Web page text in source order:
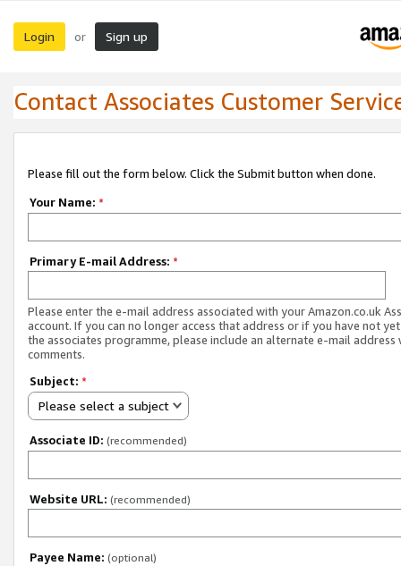
Login or Sign up
Contact Associates Customer
Please fill out the form below. Click the Submit button when done.
Your Name: *
Primary E-mail Address: *
Please enter the e-mail address associated with your Amazon.co.uk
account. If you can no longer access that address or if you have not
the associates programme, please include an alternate e-mail address
comments.
Subject: *
Please select a subject
Associate ID: (recommended)
Website URL: (recommended)
Payee Name: (optional)